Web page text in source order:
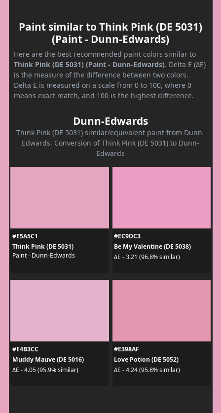
Paint similar to Think Pink (DE 5031)
(Paint - Dunn-Edwards)
Here are the best recommended paint colors similar to
Think Pink (DE 5031) (Paint - Dunn-Edwards). Delta E (ΔE)
is the measure of the difference between two colors.
Delta E is measured on a scale from 0 to 100, where 0
means exact match, and 100 is the highest difference.
Dunn-Edwards
Think Pink (DE 5031) similar/equivalent paint from Dunn-
Edwards. Conversion of Think Pink (DE 5031) to Dunn-
Edwards
#E5A5C1
Think Pink (DE 5031)
Paint - Dunn-Edwards
#EC9DC3
Be My Valentine (DE 5038)
ΔE - 3.21 (96.8% similar)
#E4B3CC
Muddy Mauve (DE 5016)
ΔE - 4.05 (95.9% similar)
#E398AF
Love Potion (DE 5052)
ΔE - 4.24 (95.8% similar)